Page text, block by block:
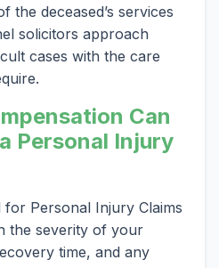
the deceased’s services
solicitors approach
cases with the care
Can
Personal Injury
Personal Injury Claims
the severity of your
time, and any